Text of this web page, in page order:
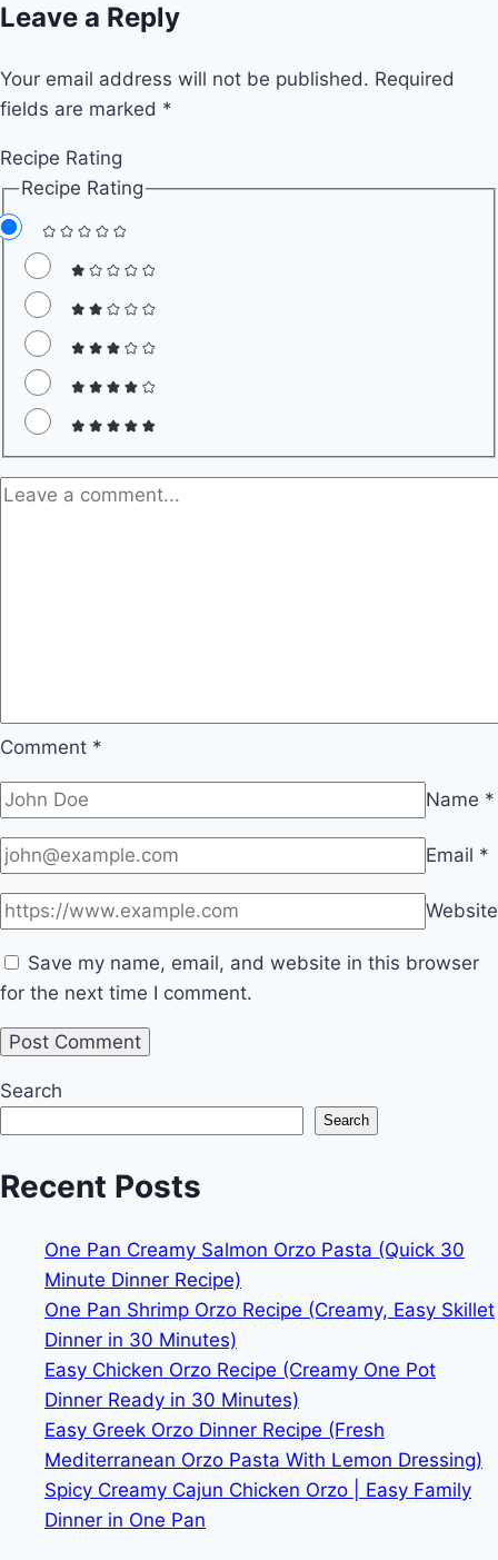
Chicken
Recipes
for
Leave a Reply
Your email address will not be published. Required
fields are marked *
Recipe Rating
Recipe Rating
Comment *
Name *
Email *
Website
Save my name, email, and website in this browser
for the next time I comment.
Search
Search
Recent Posts
One Pan Creamy Salmon Orzo Pasta (Quick 30
Minute Dinner Recipe)
One Pan Shrimp Orzo Recipe (Creamy, Easy Skillet
Dinner in 30 Minutes)
Easy Chicken Orzo Recipe (Creamy One Pot
Dinner Ready in 30 Minutes)
Easy Greek Orzo Dinner Recipe (Fresh
Mediterranean Orzo Pasta With Lemon Dressing)
Spicy Creamy Cajun Chicken Orzo | Easy Family
Dinner in One Pan